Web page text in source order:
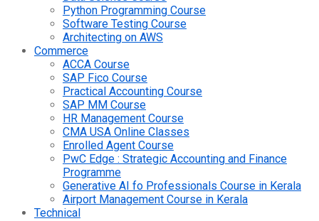
Python Programming Course
Software Testing Course
Architecting on AWS
Commerce
ACCA Course
SAP Fico Course
Practical Accounting Course
SAP MM Course
HR Management Course
CMA USA Online Classes
Enrolled Agent Course
PwC Edge : Strategic Accounting and Finance
Programme
Generative AI fo Professionals Course in Kerala
Airport Management Course in Kerala
Technical